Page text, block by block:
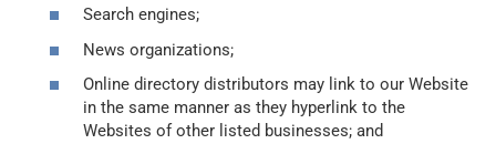
Search engines;
News organizations;
Online directory distributors may link to our Website
in the same manner as they hyperlink to the
Websites of other listed businesses; and